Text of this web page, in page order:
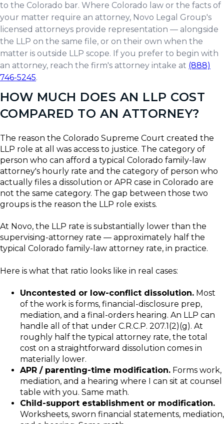
to the Colorado bar. Where Colorado law or the facts of
your matter require an attorney, Novo Legal Group's
licensed attorneys provide representation — alongside
the LLP on the same file, or on their own when the
matter is outside LLP scope. If you prefer to begin with
an attorney, reach the firm's attorney intake at (888)
746-5245.
HOW MUCH DOES AN LLP COST
COMPARED TO AN ATTORNEY?
The reason the Colorado Supreme Court created the
LLP role at all was access to justice. The category of
person who can afford a typical Colorado family-law
attorney's hourly rate and the category of person who
actually files a dissolution or APR case in Colorado are
not the same category. The gap between those two
groups is the reason the LLP role exists.
At Novo, the LLP rate is substantially lower than the
supervising-attorney rate — approximately half the
typical Colorado family-law attorney rate, in practice.
Here is what that ratio looks like in real cases:
Uncontested or low-conflict dissolution. Most
of the work is forms, financial-disclosure prep,
mediation, and a final-orders hearing. An LLP can
handle all of that under C.R.C.P. 207.1(2)(g). At
roughly half the typical attorney rate, the total
cost on a straightforward dissolution comes in
materially lower.
APR / parenting-time modification. Forms work,
mediation, and a hearing where I can sit at counsel
table with you. Same math.
Child-support establishment or modification.
Worksheets, sworn financial statements, mediation,